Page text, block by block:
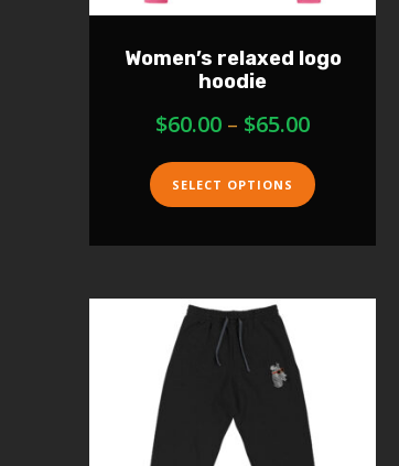
Women’s relaxed logo
hoodie
$60.00 – $65.00
SELECT OPTIONS